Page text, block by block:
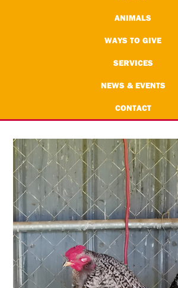
ANIMALS
WAYS TO GIVE
SERVICES
NEWS & EVENTS
CONTACT